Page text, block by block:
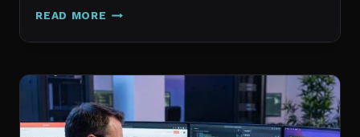
READ MORE AI
VS.
AUTOMATION:
WHAT
IT
PROFESSIONALS